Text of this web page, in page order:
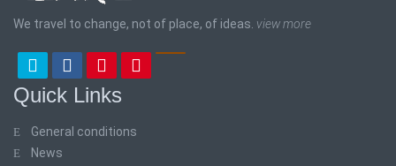
We travel to change, not of place, of ideas. view more
Quick Links
General conditions
News